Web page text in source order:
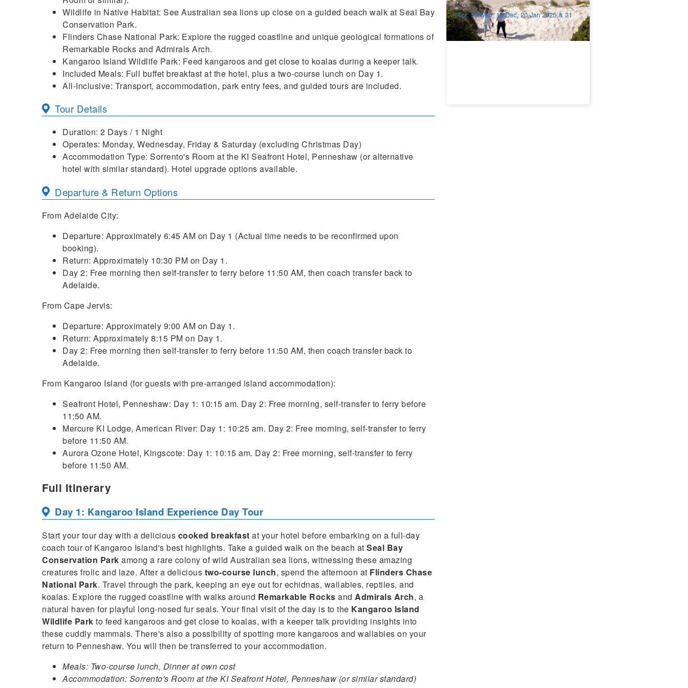
Wildlife in Native Habitat: See Australian sea lions up close on a guided beach walk at Seal Bay
Conservation Park.
Flinders Chase National Park: Explore the rugged coastline and unique geological formations of
Remarkable Rocks and Admirals Arch.
Kangaroo Island Wildlife Park: Feed kangaroos and get close to koalas during a keeper talk.
Included Meals: Full buffet breakfast at the hotel, plus a two-course lunch on Day 1.
All-Inclusive: Transport, accommodation, park entry fees, and guided tours are included.
Tour Details
Duration: 2 Days / 1 Night
Operates: Monday, Wednesday, Friday & Saturday (excluding Christmas Day)
Accommodation Type: Sorrento's Room at the KI Seafront Hotel, Penneshaw (or alternative
hotel with similar standard). Hotel upgrade options available.
Departure & Return Options
From Adelaide City:
Departure: Approximately 6:45 AM on Day 1 (Actual time needs to be reconfirmed upon
booking).
Return: Approximately 10:30 PM on Day 1.
Day 2: Free morning then self-transfer to ferry before 11:50 AM, then coach transfer back to
Adelaide.
From Cape Jervis:
Departure: Approximately 9:00 AM on Day 1.
Return: Approximately 8:15 PM on Day 1.
Day 2: Free morning then self-transfer to ferry before 11:50 AM, then coach transfer back to
Adelaide.
From Kangaroo Island (for guests with pre-arranged island accommodation):
Seafront Hotel, Penneshaw: Day 1: 10:15 am. Day 2: Free morning, self-transfer to ferry before
11:50 AM.
Mercure KI Lodge, American River: Day 1: 10:25 am. Day 2: Free morning, self-transfer to ferry
before 11:50 AM.
Aurora Ozone Hotel, Kingscote: Day 1: 10:15 am. Day 2: Free morning, self-transfer to ferry
before 11:50 AM.
Full Itinerary
Day 1: Kangaroo Island Experience Day Tour
Start your tour day with a delicious cooked breakfast at your hotel before embarking on a full-day
coach tour of Kangaroo Island's best highlights. Take a guided walk on the beach at Seal Bay
Conservation Park among a rare colony of wild Australian sea lions, witnessing these amazing
creatures frolic and laze. After a delicious two-course lunch, spend the afternoon at Flinders Chase
National Park. Travel through the park, keeping an eye out for echidnas, wallabies, reptiles, and
koalas. Explore the rugged coastline with walks around Remarkable Rocks and Admirals Arch, a
natural haven for playful long-nosed fur seals. Your final visit of the day is to the Kangaroo Island
Wildlife Park to feed kangaroos and get close to koalas, with a keeper talk providing insights into
these cuddly mammals. There's also a possibility of spotting more kangaroos and wallabies on your
return to Penneshaw. You will then be transferred to your accommodation.
Meals: Two-course lunch, Dinner at own cost
Accommodation: Sorrento's Room at the KI Seafront Hotel, Penneshaw (or similar standard)
AUD $1,545.00
ADL10328
1 Apr, 30 Sep, 16 Dec, 20 Jan 2025 & 31
Mar 2026